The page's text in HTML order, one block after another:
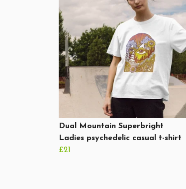
Dual Mountain Superbright
Ladies psychedelic casual t-shirt
£21